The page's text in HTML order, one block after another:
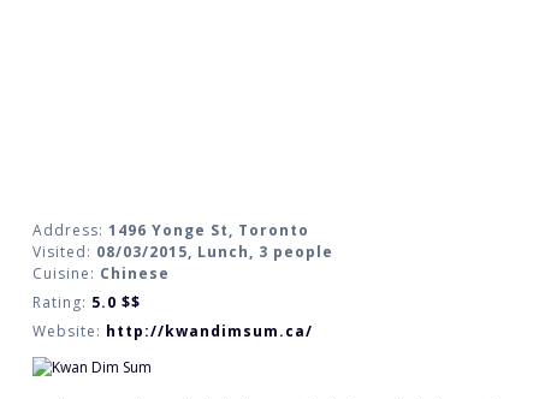
Address: 1496 Yonge St, Toronto
Visited: 08/03/2015, Lunch, 3 people
Cuisine: Chinese
Rating: 5.0 $$
Website: http://kwandimsum.ca/